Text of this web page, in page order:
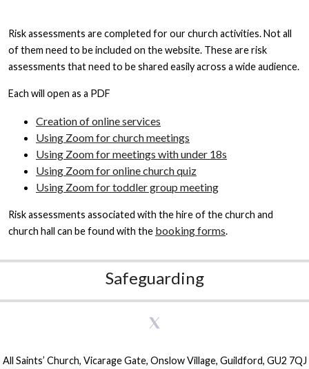
Risk assessments are completed for our church activities. Not all
of them need to be included on the website. These are risk
assessments that need to be shared easily across a wide audience.
Each will open as a PDF
Creation of online services
Using Zoom for church meetings
Using Zoom for meetings with under 18s
Using Zoom for online church quiz
Using Zoom for toddler group meeting
Risk assessments associated with the hire of the church and
church hall can be found with the booking forms.
Safeguarding
All Saints’ Church, Vicarage Gate, Onslow Village, Guildford, GU2 7QJ